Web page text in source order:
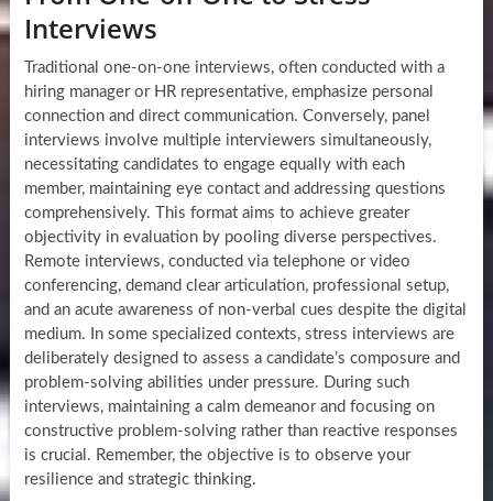
Interviews
Traditional one-on-one interviews, often conducted with a
hiring manager or HR representative, emphasize personal
connection and direct communication. Conversely, panel
interviews involve multiple interviewers simultaneously,
necessitating candidates to engage equally with each
member, maintaining eye contact and addressing questions
comprehensively. This format aims to achieve greater
objectivity in evaluation by pooling diverse perspectives.
Remote interviews, conducted via telephone or video
conferencing, demand clear articulation, professional setup,
and an acute awareness of non-verbal cues despite the digital
medium. In some specialized contexts, stress interviews are
deliberately designed to assess a candidate’s composure and
problem-solving abilities under pressure. During such
interviews, maintaining a calm demeanor and focusing on
constructive problem-solving rather than reactive responses
is crucial. Remember, the objective is to observe your
resilience and strategic thinking.